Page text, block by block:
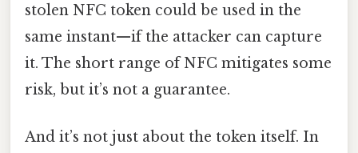
stolen NFC token could be used in the
same instant—if the attacker can capture
it. The short range of NFC mitigates some
risk, but it’s not a guarantee.
And it’s not just about the token itself. In